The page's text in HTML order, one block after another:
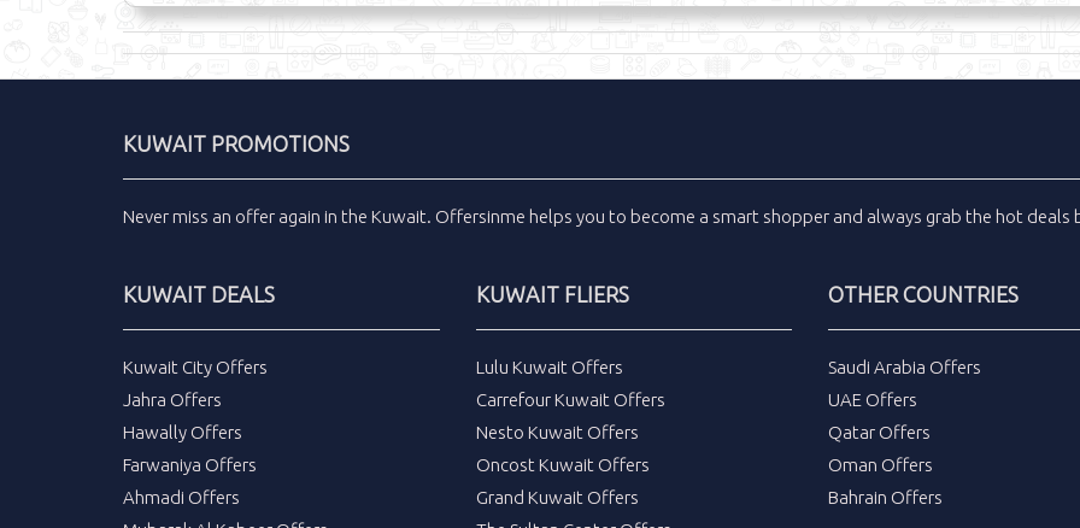
KUWAIT PROMOTIONS
Never miss an offer again in the Kuwait. Offersinme helps you to become a smart shopper and always grab the hot deals
KUWAIT DEALS
Kuwait City Offers
Jahra Offers
Hawally Offers
Farwaniya Offers
Ahmadi Offers
KUWAIT FLIERS
Lulu Kuwait Offers
Carrefour Kuwait Offers
Nesto Kuwait Offers
Oncost Kuwait Offers
Grand Kuwait Offers
OTHER COUNTRIES
Saudi Arabia Offers
UAE Offers
Qatar Offers
Oman Offers
Bahrain Offers